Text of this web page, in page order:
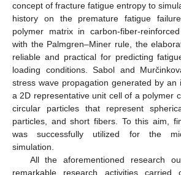
concept of fracture fatigue entropy to
history on the premature fatigue
polymer matrix in carbon-fiber-
with the Palmgren–Miner rule, the
reliable and practical for predicting
loading conditions. Sabol and
stress wave propagation generated by an
a 2D representative unit cell of a polymer
circular particles that represent
particles, and short fibers. To this aim,
was successfully utilized for the
simulation.
All the aforementioned research
remarkable research activities